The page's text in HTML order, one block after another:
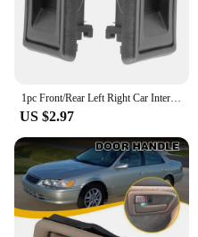
US $2.97